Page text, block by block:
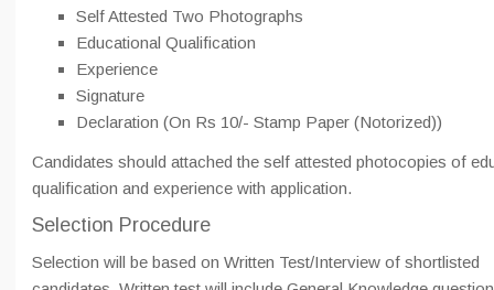
Self Attested Two Photographs
Educational Qualification
Experience
Signature
Declaration (On Rs 10/- Stamp Paper (Notorized))
Candidates should attached the self attested photocopies of
qualification and experience with application.
Selection Procedure
Selection will be based on Written Test/Interview of shortlisted